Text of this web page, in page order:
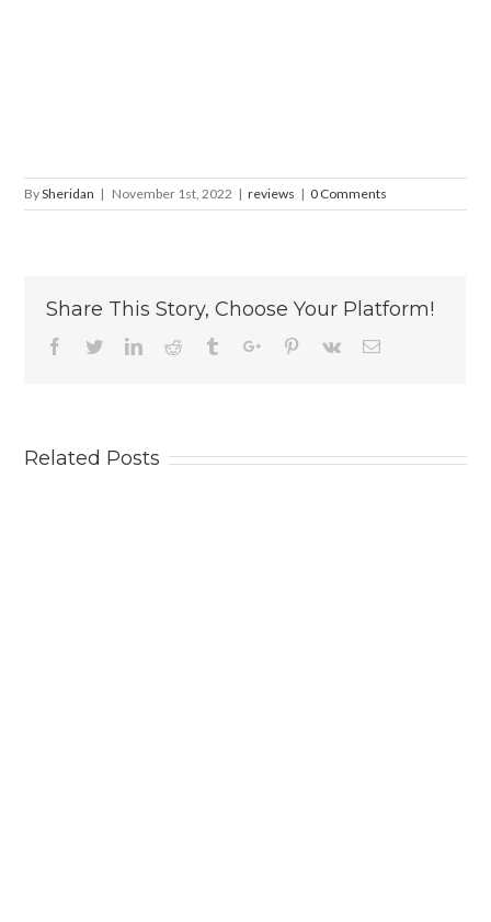
BySheridan | November 1st, 2022 | reviews | 0 Comments
Share This Story, Choose Your Platform!
Facebook
TwitterLinkedinReddit TumblrGoogle+Pinterest
Vk Email
Related Posts